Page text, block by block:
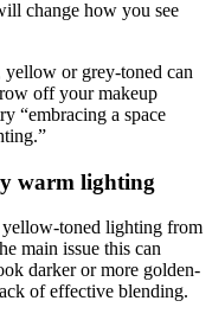
change how you see
or grey-toned can
off your makeup
“embracing a space
warm lighting
toned lighting from
main issue this can
darker or more golden-
of effective blending.